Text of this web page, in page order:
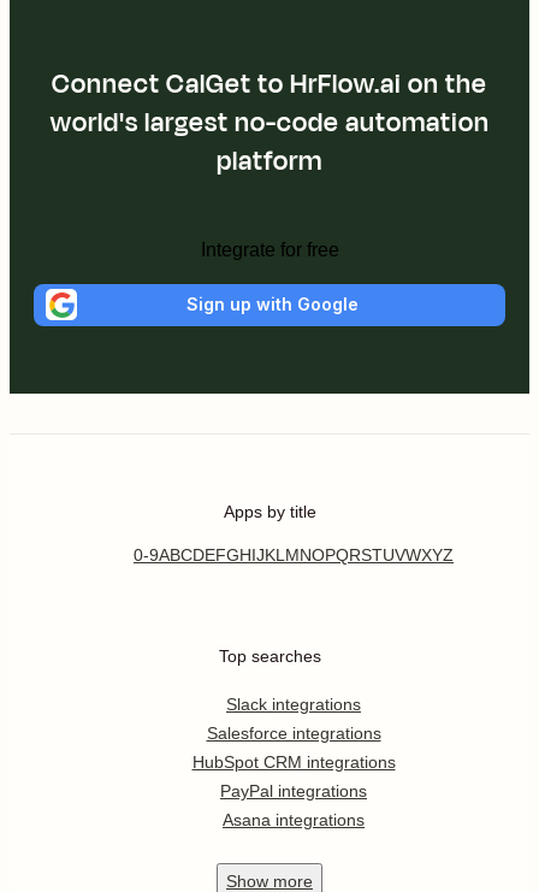
Connect CalGet to HrFlow.ai on the
world's largest no-code automation
platform
Integrate for free
Sign up with Google
Apps by title
0-9ABCDEFGHIJKL MNOPQRSTUVWXYZ
Top searches
Slack integrations
Salesforce integrations
HubSpot CRM integrations
PayPal integrations
Asana integrations
Show more